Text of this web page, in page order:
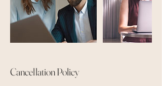
Cancellation Policy